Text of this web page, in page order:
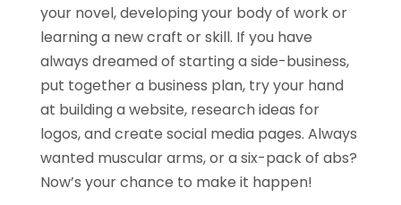
your novel, developing your body of work or
learning a new craft or skill. If you have
always dreamed of starting a side-business,
put together a business plan, try your hand
at building a website, research ideas for
logos, and create social media pages. Always
wanted muscular arms, or a six-pack of abs?
Now’s your chance to make it happen!